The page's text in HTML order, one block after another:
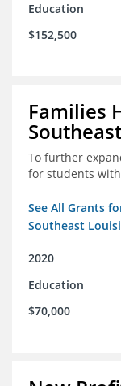
Education
$152,500
Families
To further
for students
See All Grants
Southeast
2020
Education
$70,000